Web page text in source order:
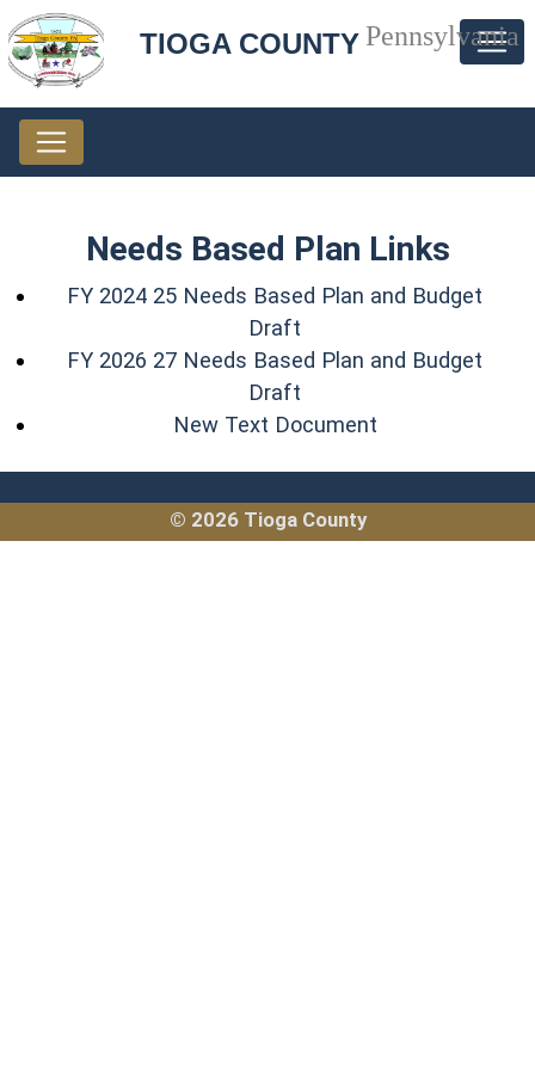
TIOGA COUNTYPennsylvania
Needs Based Plan Links
FY 2024 25 Needs Based Plan and Budget
Draft
FY 2026 27 Needs Based Plan and Budget
Draft
New Text Document(opens in a
© 2026 Tioga County